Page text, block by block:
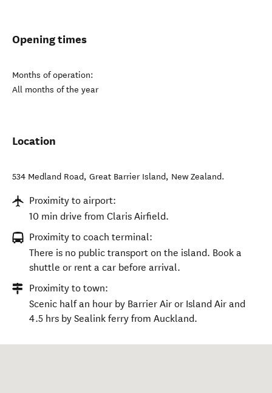
Opening times
Months of operation:
All months of the year
Location
534 Medland Road, Great Barrier Island, New Zealand.
Proximity to airport:
10 min drive from Claris Airfield.
Proximity to coach terminal:
There is no public transport on the island. Book a
shuttle or rent a car before arrival.
Proximity to town:
Scenic half an hour by Barrier Air or Island Air and
4.5 hrs by Sealink ferry from Auckland.